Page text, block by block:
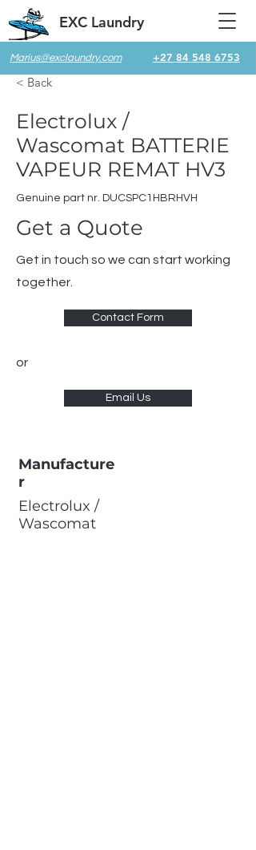
Marius@exclaundry.com +27 84 548 6753
EXC Laundry
< Back
Electrolux /
Wascomat BATTERIE
VAPEUR REMAT HV3
Genuine part nr. DUCSPC1HBRHVH
Get a Quote
Get in touch so we can start working
together.
Contact Form
or
Email Us
Manufacture
r
Electrolux /
Wascomat